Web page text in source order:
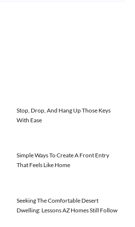
Stop, Drop, And Hang Up Those Keys
With Ease
Simple Ways To Create A Front Entry
That Feels Like Home
Seeking The Comfortable Desert
Dwelling: Lessons AZ Homes Still Follow